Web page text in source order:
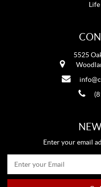
5525
Enter your email